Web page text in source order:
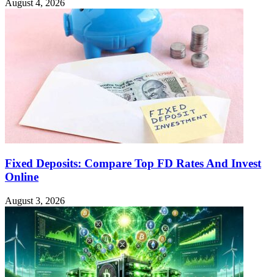
August 4, 2026
Fixed Deposits: Compare Top FD Rates And Invest
Online
August 3, 2026